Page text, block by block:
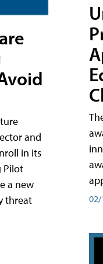
and
in its
Pilot
a new
threat